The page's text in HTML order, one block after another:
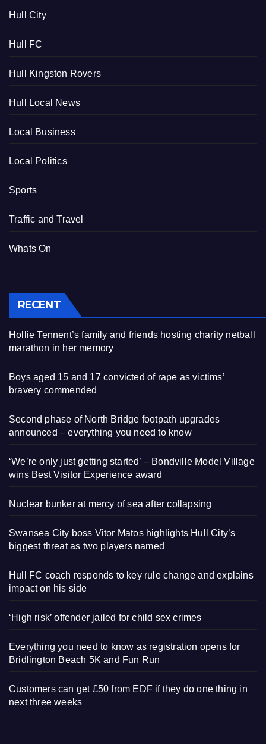
Hull City
Hull FC
Hull Kingston Rovers
Hull Local News
Local Business
Local Politics
Sports
Traffic and Travel
Whats On
RECENT
Hollie Tennent’s family and friends hosting charity netball
marathon in her memory
Boys aged 15 and 17 convicted of rape as victims’
bravery commended
Second phase of North Bridge footpath upgrades
announced – everything you need to know
‘We’re only just getting started’ – Bondville Model Village
wins Best Visitor Experience award
Nuclear bunker at mercy of sea after collapsing
Swansea City boss Vitor Matos highlights Hull City’s
biggest threat as two players named
Hull FC coach responds to key rule change and explains
impact on his side
‘High risk’ offender jailed for child sex crimes
Everything you need to know as registration opens for
Bridlington Beach 5K and Fun Run
Customers can get £50 from EDF if they do one thing in
next three weeks